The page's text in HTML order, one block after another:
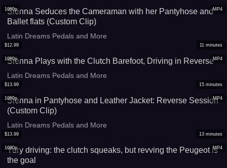
MP4
1080p
Sienna Seduces the Cameraman with her Pantyhose and
Ballet flats (Custom Clip)
Latin Dreams Pedals and More
MP4
1080p
$12.99 11 minutes
Sienna Plays with the Clutch Barefoot, Driving in Reverse
Latin Dreams Pedals and More
MP4
1080p
$13.99 15 minutes
Sienna in Pantyhose and Leather Jacket: Reverse Session
(Custom Clip)
Latin Dreams Pedals and More
MP4
1080p
$13.99 13 minutes
Yury driving: the clutch squeaks, but revving the Peugeot is
the goal